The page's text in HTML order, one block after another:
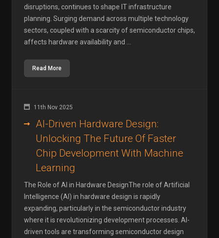
disruptions, continues to shape IT infrastructure
planning. Surging demand across multiple technology
sectors, coupled with a scarcity of semiconductor chips,
affects hardware availability and ...
Read More
11th Nov 2025
AI-Driven Hardware Design:
Unlocking The Future Of Faster
Chip Development With Machine
Learning
The Role of AI in Hardware DesignThe role of Artificial
Intelligence (AI) in hardware design is rapidly
expanding, particularly in the semiconductor industry
where it is revolutionizing development processes. AI-
driven tools are transforming semiconductor design